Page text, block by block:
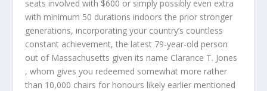
seats involved with $600 or simply possibly even extra
with minimum 50 durations indoors the prior stronger
generations, incorporating your country’s countless
constant achievement, the latest 79-year-old person
out of Massachusetts given its name Clarance T. Jones
, whom gives you redeemed somewhat more rather
than 10,000 chairs for honours likely earlier mentioned